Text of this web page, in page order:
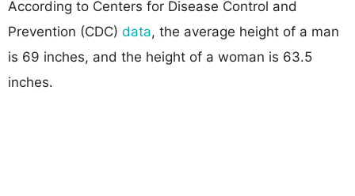
According to Centers for Disease Control and
Prevention (CDC) data, the average height of a man
is 69 inches, and the height of a woman is 63.5
inches.